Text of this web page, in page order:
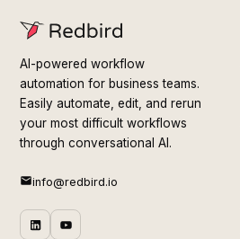
AI-powered workflow
automation for business teams.
Easily automate, edit, and rerun
your most difficult workflows
through conversational AI.
info@redbird.io